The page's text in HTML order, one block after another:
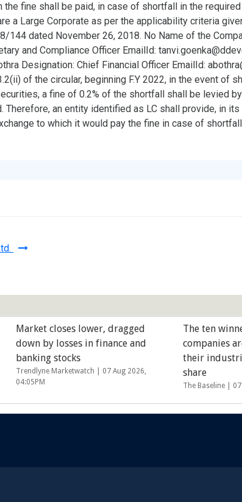
the fine shall be paid, in case of shortfall in the
a Large Corporate as per the applicability criteria
dated November 26, 2018. No Name of the
and Compliance Officer EmailId:
Designation: Chief Financial Officer EmailId:
of the circular, beginning F.Y 2022, in the event of
a fine of 0.2% of the shortfall shall be levied
Therefore, an entity identified as LC shall provide, in
to which it would pay the fine in case of
Market closes lower, dragged
down by losses in finance and
banking stocks
Trendlyne Marketwatch | 07 Aug 2026,
04:05PM
The ten
companies
their
share
The Baseline |